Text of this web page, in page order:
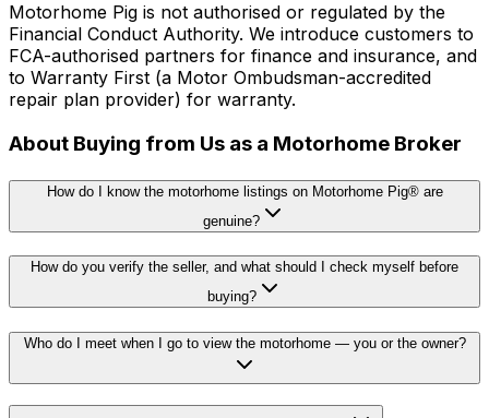
Motorhome Pig is not authorised or regulated by the
Financial Conduct Authority. We introduce customers to
FCA-authorised partners for finance and insurance, and
to Warranty First (a Motor Ombudsman-accredited
repair plan provider) for warranty.
About Buying from Us as a Motorhome Broker
How do I know the motorhome listings on Motorhome Pig® are
genuine?
How do you verify the seller, and what should I check myself before
buying?
Who do I meet when I go to view the motorhome — you or the owner?